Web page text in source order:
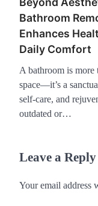
Bathroom
Enhances
Daily Comfort
A bathroom is more
space—it’s a
self-care, and
outdated or…
Leave a Reply
Your email address